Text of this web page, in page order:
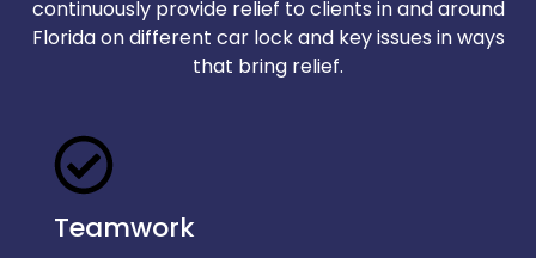
continuously provide relief to clients in and around
Florida on different car lock and key issues in ways
that bring relief.
Teamwork